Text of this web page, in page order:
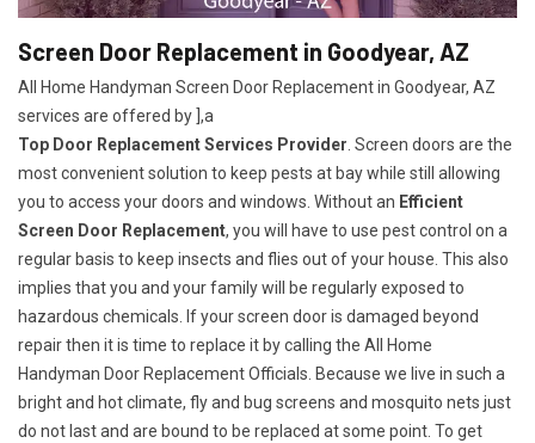
Screen Door Replacement in Goodyear, AZ
All Home Handyman Screen Door Replacement in Goodyear, AZ
services are offered by ],a
Top Door Replacement Services Provider . Screen doors are the
most convenient solution to keep pests at bay while still allowing
you to access your doors and windows. Without an Efficient
Screen Door Replacement, you will have to use pest control on a
regular basis to keep insects and flies out of your house. This also
implies that you and your family will be regularly exposed to
hazardous chemicals. If your screen door is damaged beyond
repair then it is time to replace it by calling the All Home
Handyman Door Replacement Officials. Because we live in such a
bright and hot climate, fly and bug screens and mosquito nets just
do not last and are bound to be replaced at some point. To get